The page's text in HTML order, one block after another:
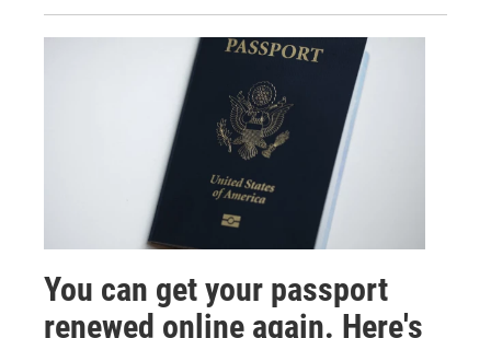
You can get your passport
renewed online again. Here's